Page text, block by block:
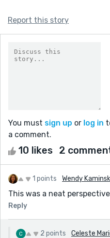
Report this story
You must sign up or log in
a comment.
10 likes 2
1 points Wendy
This was a neat
Reply
2 points Celeste